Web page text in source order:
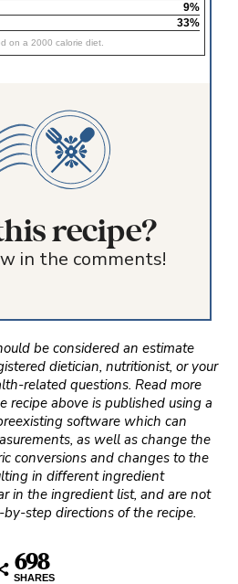
9%
33%
on a 2000 calorie diet.
recipe?
in the comments!
be considered an estimate
dietician, nutritionist, or your
related questions. Read more
recipe above is published using a
software which can
as well as change the
conversions and changes to the
in different ingredient
in the ingredient list, and are not
step directions of the recipe.
698
SHARES